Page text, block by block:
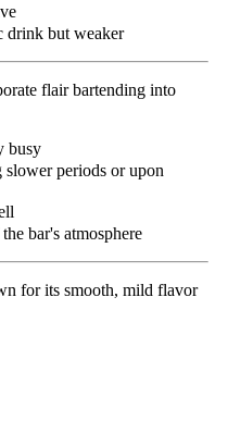
drink but weaker
flair bartending into
busy
slower periods or upon
bar's atmosphere
for its smooth, mild flavor